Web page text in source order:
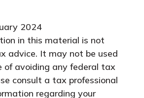
2024
in this material is not
advice. It may not be used
of avoiding any federal tax
consult a tax professional
regarding your